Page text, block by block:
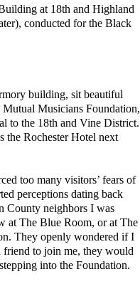
at 18th and Highland
conducted for the Black
building, sit beautiful
Mutual Musicians Foundation,
to the 18th and Vine District.
the Rochester Hotel next
too many visitors’ fears of
perceptions dating back
County neighbors I was
at The Blue Room, or at The
They openly wondered if I
friend to join me, they would
into the Foundation.